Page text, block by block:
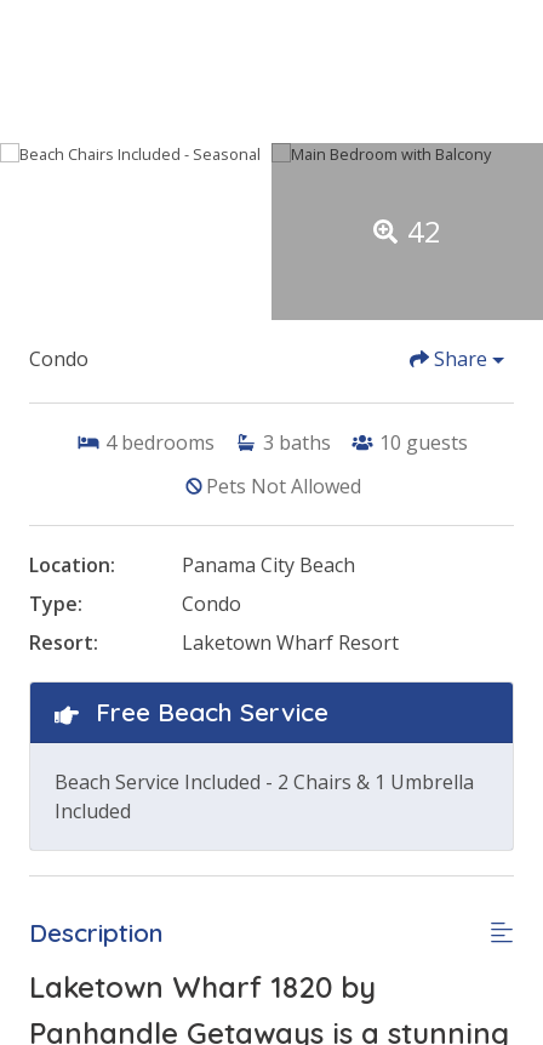
42
Condo Share
4 bedrooms 3 baths 10 guests
Pets Not Allowed
Location:
Panama City Beach
Type:
Condo
Resort:
Laketown Wharf Resort
Free Beach Service
Beach Service Included - 2 Chairs & 1 Umbrella
Included
Description
Laketown Wharf 1820 by
Panhandle Getaways is a stunning